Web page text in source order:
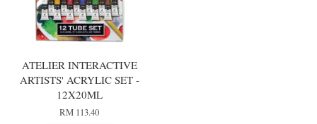
ATELIER INTERACTIVE
ARTISTS' ACRYLIC SET -
12X20ML
RM 113.40